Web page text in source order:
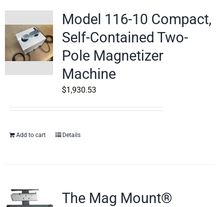
Model 116-10 Compact,
Self-Contained Two-
Pole Magnetizer
Machine
$1,930.53
Add to cart Details
The Mag Mount®